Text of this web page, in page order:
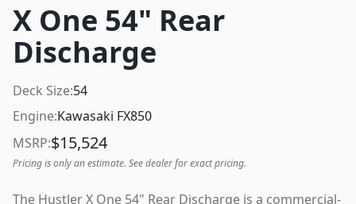
X One 54" Rear
Discharge
Deck Size:54
Engine:Kawasaki FX850
MSRP:$15,524
Pricing is only an estimate. See dealer for exact pricing.
The Hustler X One 54" Rear Discharge is a commercial-